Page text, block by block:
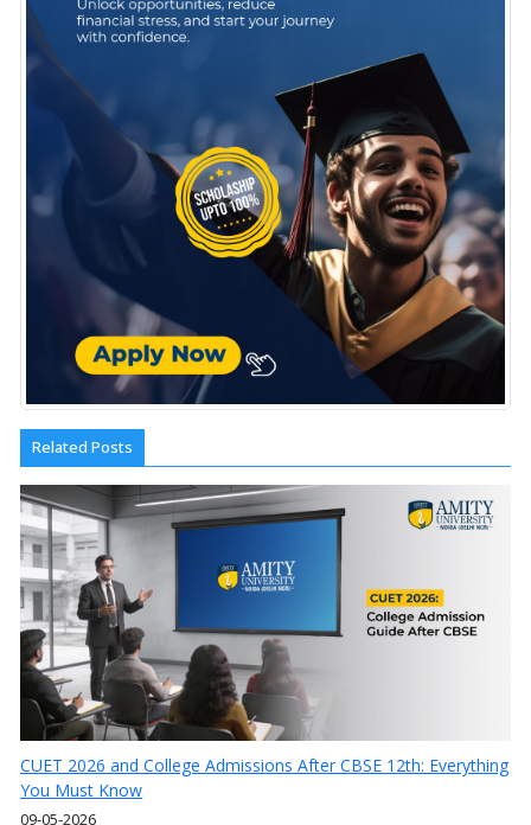
Related Posts
CUET 2026 and College Admissions After CBSE 12th: Everything
You Must Know
09-05-2026